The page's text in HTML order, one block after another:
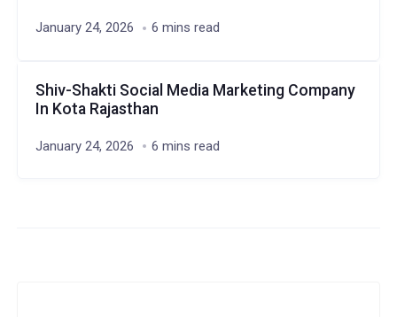
January 24, 2026 6 mins read
Shiv-Shakti Social Media Marketing Company
In Kota Rajasthan
January 24, 2026 6 mins read